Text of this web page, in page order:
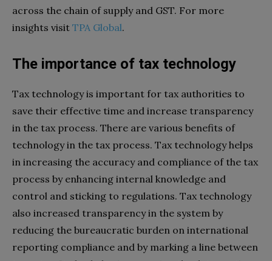
across the chain of supply and GST. For more
insights visit TPA Global.
The importance of tax technology
Tax technology is important for tax authorities to
save their effective time and increase transparency
in the tax process. There are various benefits of
technology in the tax process. Tax technology helps
in increasing the accuracy and compliance of the tax
process by enhancing internal knowledge and
control and sticking to regulations. Tax technology
also increased transparency in the system by
reducing the bureaucratic burden on international
reporting compliance and by marking a line between